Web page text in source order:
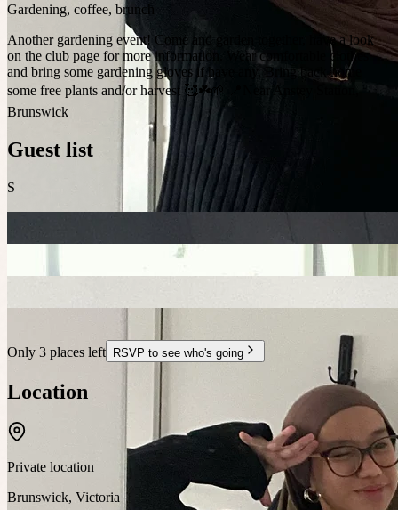
Gardening, coffee, brunch
Another gardening event! Come and garden together, have a look
on the club page for more information. Wear comfortable clothes
and bring some gardening gloves if have any. Bring back home
some free plants and/or harvest 🥰☘️🌱 📍Near Anstey Station,
Brunswick
Guest list
S
Only 3 places left RSVP to see who's going
Location
Private location
Brunswick, Victoria